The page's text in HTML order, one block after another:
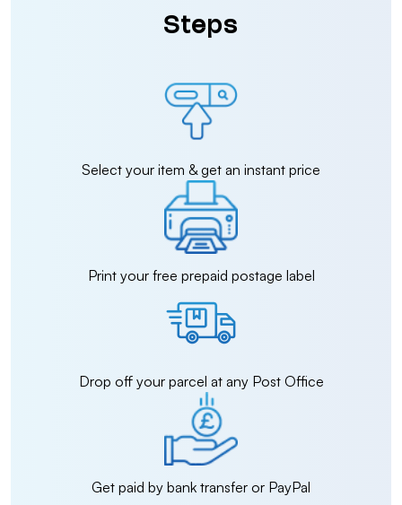
Steps
Select your item & get an instant price
Print your free prepaid postage label
Drop off your parcel at any Post Office
Get paid by bank transfer or PayPal